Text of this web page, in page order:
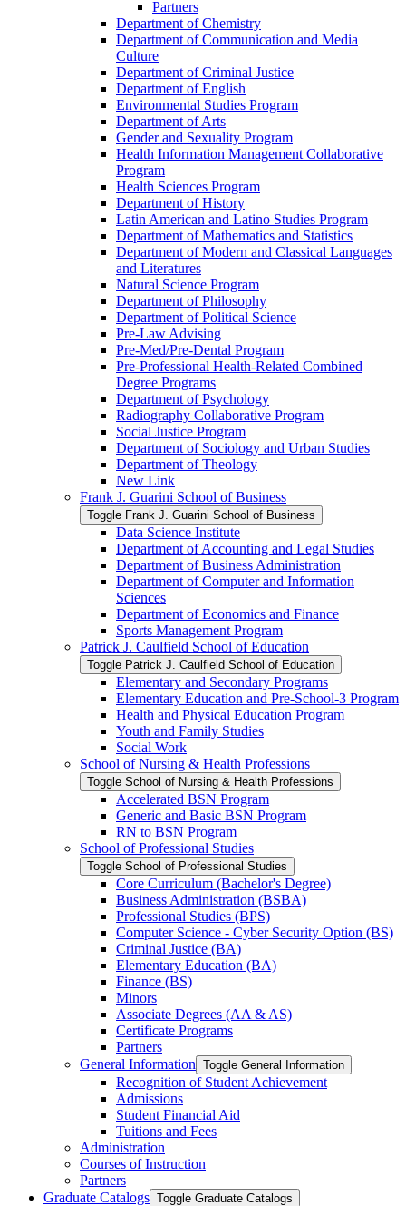
Partners
Department of Chemistry
Department of Communication and Media
Culture
Department of Criminal Justice
Department of English
Environmental Studies Program
Department of Arts
Gender and Sexuality Program
Health Information Management Collaborative
Program
Health Sciences Program
Department of History
Latin American and Latino Studies Program
Department of Mathematics and Statistics
Department of Modern and Classical Languages
and Literatures
Natural Science Program
Department of Philosophy
Department of Political Science
Pre-​Law Advising
Pre-​Med/​Pre-​Dental Program
Pre-​Professional Health-​Related Combined
Degree Programs
Department of Psychology
Radiography Collaborative Program
Social Justice Program
Department of Sociology and Urban Studies
Department of Theology
New Link
Frank J. Guarini School of Business
Toggle Frank J. Guarini School of Business
Data Science Institute
Department of Accounting and Legal Studies
Department of Business Administration
Department of Computer and Information
Sciences
Department of Economics and Finance
Sports Management Program
Patrick J. Caulfield School of Education
Toggle Patrick J. Caulfield School of Education
Elementary and Secondary Programs
Elementary Education and Pre-​School-​3 Program
Health and Physical Education Program
Youth and Family Studies
Social Work
School of Nursing &​ Health Professions
Toggle School of Nursing &​ Health Professions
Accelerated BSN Program
Generic and Basic BSN Program
RN to BSN Program
School of Professional Studies
Toggle School of Professional Studies
Core Curriculum (Bachelor's Degree)
Business Administration (BSBA)
Professional Studies (BPS)
Computer Science -​ Cyber Security Option (BS)
Criminal Justice (BA)
Elementary Education (BA)
Finance (BS)
Minors
Associate Degrees (AA &​ AS)
Certificate Programs
Partners
General Information Toggle General Information
Recognition of Student Achievement
Admissions
Student Financial Aid
Tuitions and Fees
Administration
Courses of Instruction
Partners
Graduate Catalogs Toggle Graduate Catalogs